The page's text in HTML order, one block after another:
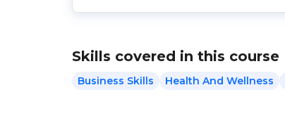
Skills covered in this course
Business Skills Health And Wellness